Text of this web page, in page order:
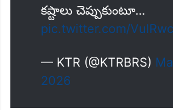
కష్టాలు చెప్పుకుంటూ…
pic.twitter.com/
— KTR (@KTRBRS)
2026